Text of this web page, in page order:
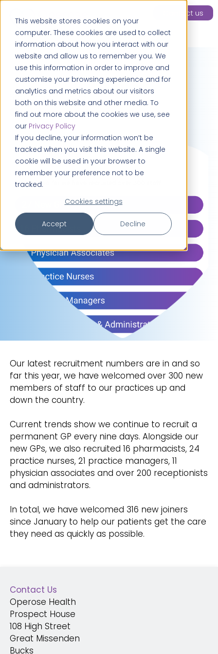
This website stores cookies on your
computer. These cookies are used to collect
information about how you interact with our
website and allow us to remember you. We
use this information in order to improve and
customise your browsing experience and for
analytics and metrics about our visitors
both on this website and other media. To
find out more about the cookies we use, see
our Privacy Policy
If you decline, your information won’t be
tracked when you visit this website. A single
cookie will be used in your browser to
remember your preference not to be
tracked.
Cookies settings
Accept Decline
Contact us
Recruitment update September 2023
September 1, 2023
> 1 minute
Our latest recruitment numbers are in and so
far this year, we have welcomed over 300 new
members of staff to our practices up and
down the country.
Current trends show we continue to recruit a
permanent GP every nine days. Alongside our
new GPs, we also recruited 16 pharmacists, 24
practice nurses, 21 practice managers, 11
physician associates and over 200 receptionists
and administrators.
In total, we have welcomed 316 new joiners
since January to help our patients get the care
they need as quickly as possible.
Contact Us
Operose Health
Prospect House
108 High Street
Great Missenden
Bucks